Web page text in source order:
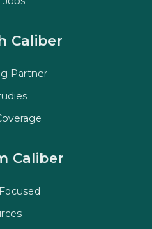
Caliber
Partner
Caliber